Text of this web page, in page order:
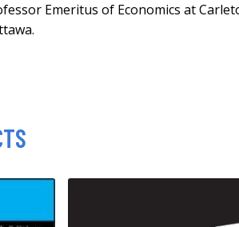
Emeritus of Economics at